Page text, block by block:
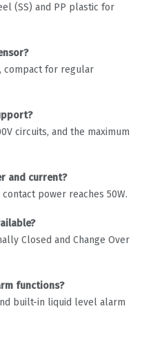
(SS) and PP plastic for
compact for regular
circuits, and the maximum
and current?
power reaches 50W.
Closed and Change Over
functions?
built-in liquid level alarm